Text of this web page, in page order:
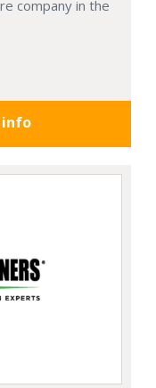
company in the
info